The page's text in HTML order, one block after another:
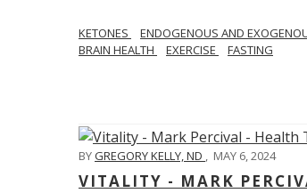
KETONES ENDOGENOUS AND
BRAIN HEALTH
EXERCISE FASTING
BYGREGORY KELLY, ND , MAY 6, 2024
VITALITY - MARK